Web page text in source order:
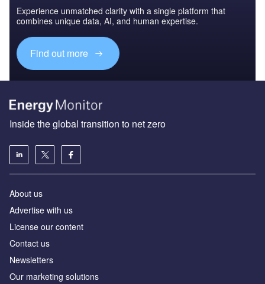
Experience unmatched clarity with a single platform that
combines unique data, AI, and human expertise.
Find out more
Inside the global transition to net zero
About us
Advertise with us
License our content
Contact us
Newsletters
Our marketing solutions